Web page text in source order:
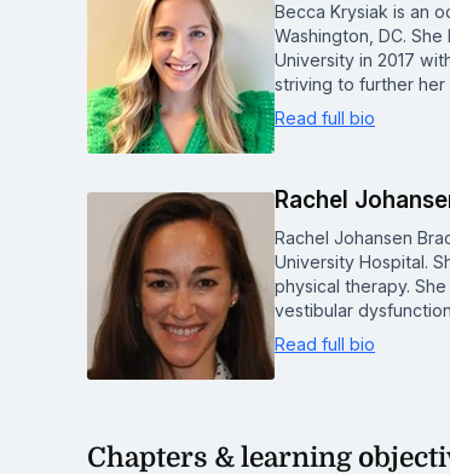
Becca Krysiak is an
Washington, DC.
University in 2017
striving to further
Read full bio
Rachel
Rachel Johansen
University Hospital.
physical therapy.
vestibular
Read full bio
Chapters & learning